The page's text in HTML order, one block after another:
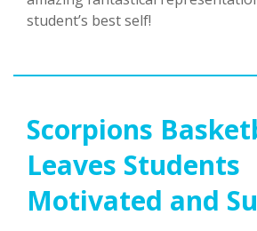
student’s best self!
Scorpions
Leaves Students
Motivated and